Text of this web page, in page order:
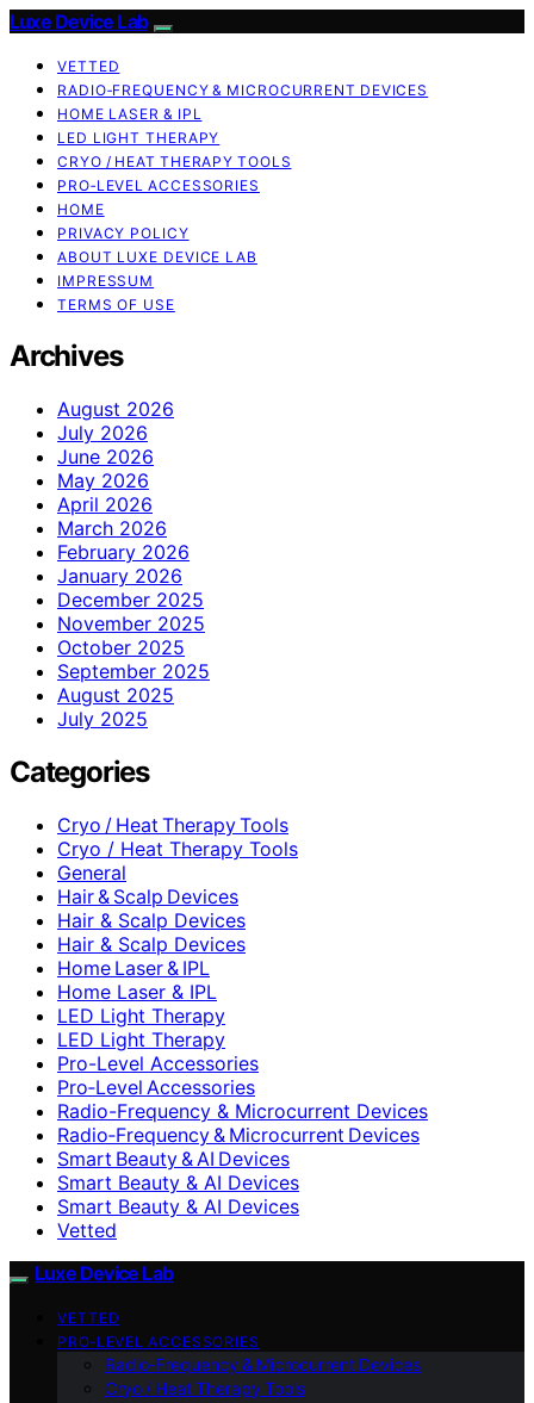
Luxe Device Lab
VETTED
RADIO‑FREQUENCY & MICROCURRENT DEVICES
HOME LASER & IPL
LED LIGHT THERAPY
CRYO / HEAT THERAPY TOOLS
PRO‑LEVEL ACCESSORIES
HOME
PRIVACY POLICY
ABOUT LUXE DEVICE LAB
IMPRESSUM
TERMS OF USE
Archives
August 2026
July 2026
June 2026
May 2026
April 2026
March 2026
February 2026
January 2026
December 2025
November 2025
October 2025
September 2025
August 2025
July 2025
Categories
Cryo / Heat Therapy Tools
Cryo / Heat Therapy Tools
General
Hair & Scalp Devices
Hair & Scalp Devices
Hair & Scalp Devices
Home Laser & IPL
Home Laser & IPL
LED Light Therapy
LED Light Therapy
Pro-Level Accessories
Pro‑Level Accessories
Radio-Frequency & Microcurrent Devices
Radio‑Frequency & Microcurrent Devices
Smart Beauty & AI Devices
Smart Beauty & AI Devices
Smart Beauty & AI Devices
Vetted
Luxe Device Lab
VETTED
PRO‑LEVEL ACCESSORIES
Radio‑Frequency & Microcurrent Devices
Cryo / Heat Therapy Tools